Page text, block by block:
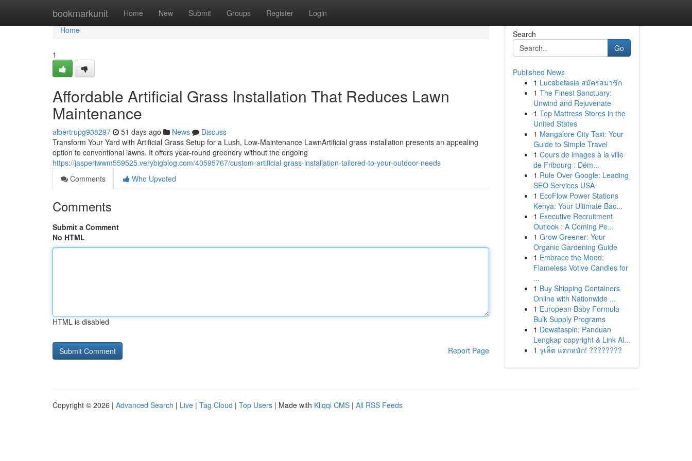
bookmarkunit Home New Submit Groups Register Login
Home
Home
1
Affordable Artificial Grass Installation That Reduces Lawn
Maintenance
albertrupg938297 51 days ago News
Discuss
Transform Your Yard with Artificial Grass Setup for a Lush, Low-Maintenance LawnArtificial grass installation presents an appealing
option to conventional lawns. It offers year-round greenery without the ongoing
https://jasperiwwm559525.verybigblog.com/40595767/custom-artificial-grass-installation-tailored-to-your-outdoor-needs
Comments
Who Upvoted
Comments
Submit a Comment
No HTML
HTML is disabled
Report Page
Search
Go
Published News
1 Lucabetasia สมัครสมาชิก
1 The Finest Sanctuary:
Unwind and Rejuvenate
1 Top Mattress Stores in the
United States
1 Mangalore City Taxi: Your
Guide to Simple Travel
1 Cours de images à la ville
de Fribourg : Dém...
1 Rule Over Google: Leading
SEO Services USA
1 EcoFlow Power Stations
Kenya: Your Ultimate Bac...
1 Executive Recruitment
Outlook : A Coming Pe...
1 Grow Greener: Your
Organic Gardening Guide
1 Embrace the Mood:
Flameless Votive Candles for
...
1 Buy Shipping Containers
Online with Nationwide ...
1 European Baby Formula
Bulk Supply Programs
1 Dewataspin: Panduan
Lengkap copyright & Link Al...
1 รูเล็ต แตกหนัก! ????????
Copyright © 2026 | Advanced Search | Live | Tag Cloud | Top Users | Made with Kliqqi CMS | All RSS Feeds